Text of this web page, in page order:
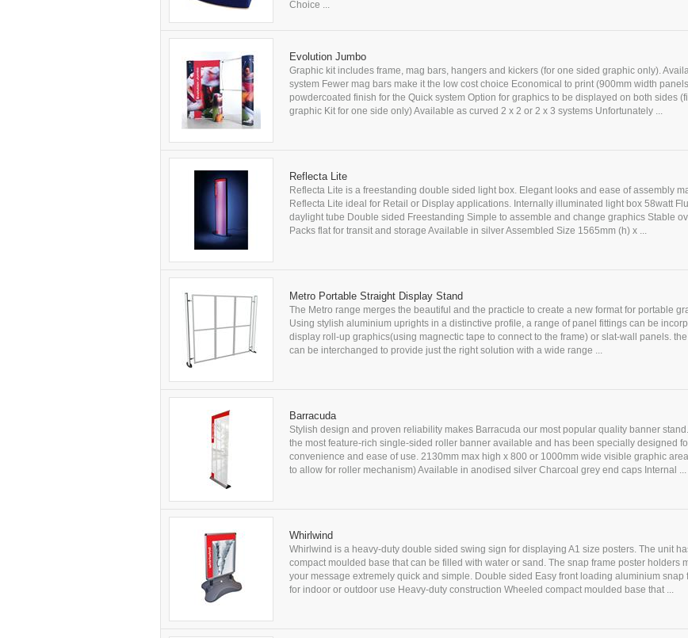
Choice ...
Evolution Jumbo
Graphic kit includes frame, mag bars, hangers and kickers (for one sided graphic only).
system Fewer mag bars make it the low cost choice Economical to print (900mm width
powdercoated finish for the Quick system Option for graphics to be displayed on both sides
graphic Kit for one side only) Available as curved 2 x 2 or 2 x 3 systems Unfortunately ...
Reflecta Lite
Reflecta Lite is a freestanding double sided light box. Elegant looks and ease of assembly
Reflecta Lite ideal for Retail or Display applications. Internally illuminated light box 58watt
daylight tube Double sided Freestanding Simple to assemble and change graphics Stable
Packs flat for transit and storage Available in silver Assembled Size 1565mm (h) x ...
Metro Portable Straight Display Stand
The Metro range merges the beautiful and the practicle to create a new format for portable
Using stylish aluminium uprights in a distinctive profile, a range of panel fittings can be
display roll-up graphics(using magnectic tape to connect to the frame) or slat-wall panels.
can be interchanged to provide just the right solution with a wide range ...
Barracuda
Stylish design and proven reliability makes Barracuda our most popular quality banner
the most feature-rich single-sided roller banner available and has been specially designed
convenience and ease of use. 2130mm max high x 800 or 1000mm wide visible graphic
to allow for roller mechanism) Available in anodised silver Charcoal grey end caps Internal ...
Whirlwind
Whirlwind is a heavy-duty double sided swing sign for displaying A1 size posters. The unit
compact moulded base that can be filled with water or sand. The snap frame poster holders
your message extremely quick and simple. Double sided Easy front loading aluminium snap
for indoor or outdoor use Heavy-duty construction Wheeled compact moulded base that ...